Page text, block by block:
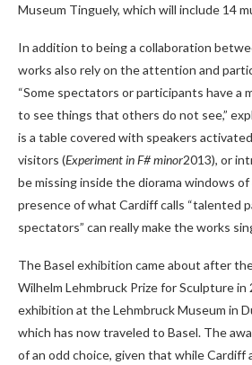
Museum Tinguely, which will include 14
In addition to being a collaboration
works also rely on the attention and
“Some spectators or participants have a
to see things that others do not see,”
is a table covered with speakers
visitors (Experiment in F# minor2013), or
be missing inside the diorama windows of
presence of what Cardiff calls “talented
spectators” can really make the works
The Basel exhibition came about after
Wilhelm Lehmbruck Prize for Sculpture in
exhibition at the Lehmbruck Museum in
which has now traveled to Basel. The
of an odd choice, given that while Cardiff